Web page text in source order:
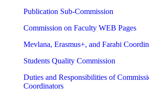
Publication Sub-Commission
Commission on Faculty WEB Pages
Mevlana, Erasmus+, and Farabi
Students Quality Commission
Duties and Responsibilities of
Coordinators